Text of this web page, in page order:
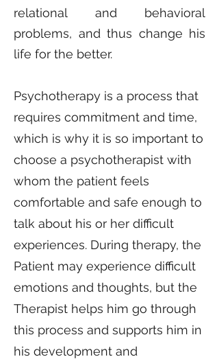
relational and behavioral
problems, and thus change his
life for the better.
Psychotherapy is a process that
requires commitment and time,
which is why it is so important to
choose a psychotherapist with
whom the patient feels
comfortable and safe enough to
talk about his or her difficult
experiences. During therapy, the
Patient may experience difficult
emotions and thoughts, but the
Therapist helps him go through
this process and supports him in
his development and